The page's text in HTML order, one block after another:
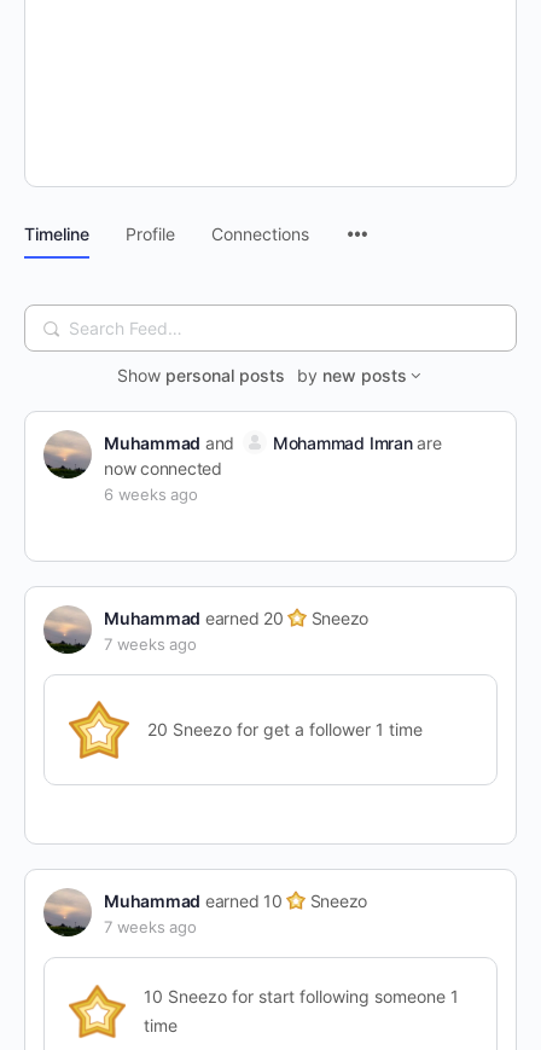
Timeline Profile Connections
Search
Feed…
Show personal posts by new posts
Muhammad and Mohammad Imranare
now connected
6 weeks ago
Muhammad earned 20 Sneezo
7 weeks ago
20 Sneezo for get a follower 1 time
Muhammad earned 10 Sneezo
7 weeks ago
10 Sneezo for start following someone 1
time